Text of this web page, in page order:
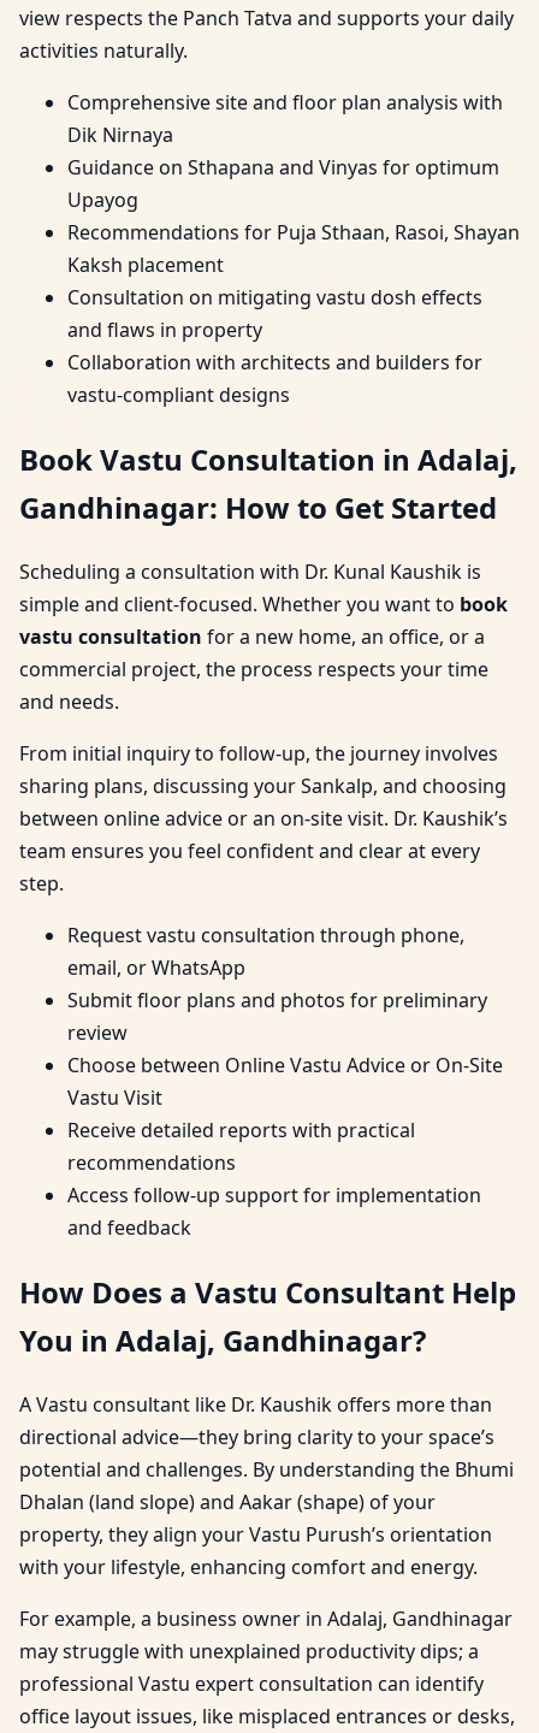
view respects the Panch Tatva and supports your daily
activities naturally.
Comprehensive site and floor plan analysis with
Dik Nirnaya
Guidance on Sthapana and Vinyas for optimum
Upayog
Recommendations for Puja Sthaan, Rasoi, Shayan
Kaksh placement
Consultation on mitigating vastu dosh effects
and flaws in property
Collaboration with architects and builders for
vastu-compliant designs
Book Vastu Consultation in Adalaj,
Gandhinagar: How to Get Started
Scheduling a consultation with Dr. Kunal Kaushik is
simple and client-focused. Whether you want to book
vastu consultation for a new home, an office, or a
commercial project, the process respects your time
and needs.
From initial inquiry to follow-up, the journey involves
sharing plans, discussing your Sankalp, and choosing
between online advice or an on-site visit. Dr. Kaushik’s
team ensures you feel confident and clear at every
step.
Request vastu consultation through phone,
email, or WhatsApp
Submit floor plans and photos for preliminary
review
Choose between Online Vastu Advice or On-Site
Vastu Visit
Receive detailed reports with practical
recommendations
Access follow-up support for implementation
and feedback
How Does a Vastu Consultant Help
You in Adalaj, Gandhinagar?
A Vastu consultant like Dr. Kaushik offers more than
directional advice—they bring clarity to your space’s
potential and challenges. By understanding the Bhumi
Dhalan (land slope) and Aakar (shape) of your
property, they align your Vastu Purush’s orientation
with your lifestyle, enhancing comfort and energy.
For example, a business owner in Adalaj, Gandhinagar
may struggle with unexplained productivity dips; a
professional Vastu expert consultation can identify
office layout issues, like misplaced entrances or desks,